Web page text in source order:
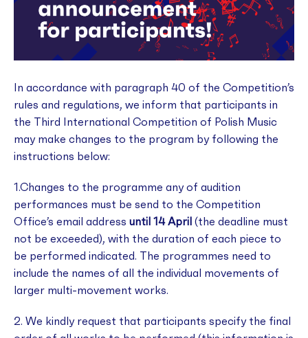
In accordance with paragraph 40 of the Competition’s
rules and regulations, we inform that participants in
the Third International Competition of Polish Music
may make changes to the program by following the
instructions below:
1.Changes to the programme any of audition
performances must be send to the Competition
Office’s email address until 14 April (the deadline must
not be exceeded), with the duration of each piece to
be performed indicated. The programmes need to
include the names of all the individual movements of
larger multi-movement works.
2. We kindly request that participants specify the final